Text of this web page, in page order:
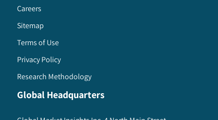
Careers
Sitemap
Terms of Use
Privacy Policy
Research Methodology
Global Headquarters